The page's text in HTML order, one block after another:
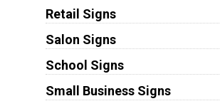
Retail Signs
Salon Signs
School Signs
Small Business Signs